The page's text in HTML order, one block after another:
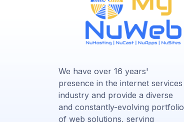
We have over 16 years'
presence in the internet services
industry and provide a diverse
and constantly-evolving portfolio
of web solutions, serving